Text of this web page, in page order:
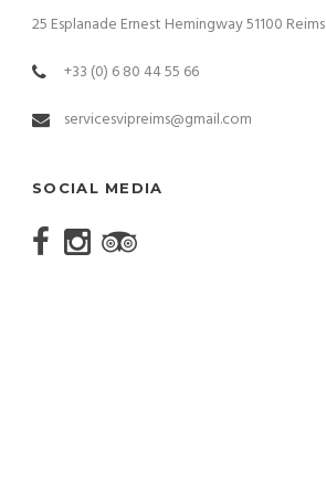
25 Esplanade Ernest Hemingway 51100 Reims
+33 (0) 6 80 44 55 66
servicesvipreims@gmail.com
SOCIAL MEDIA